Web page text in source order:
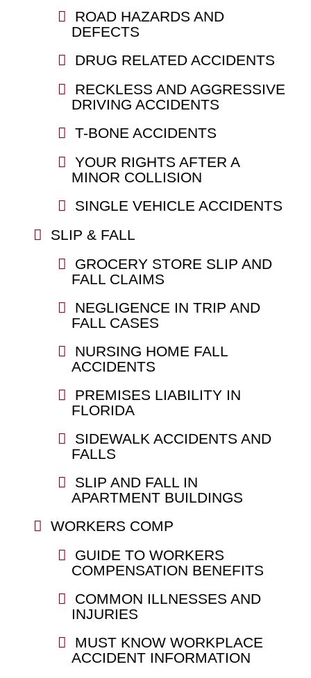
ROAD HAZARDS AND
DEFECTS
DRUG RELATED ACCIDENTS
RECKLESS AND AGGRESSIVE
DRIVING ACCIDENTS
T-BONE ACCIDENTS
YOUR RIGHTS AFTER A
MINOR COLLISION
SINGLE VEHICLE ACCIDENTS
SLIP & FALL
GROCERY STORE SLIP AND
FALL CLAIMS
NEGLIGENCE IN TRIP AND
FALL CASES
NURSING HOME FALL
ACCIDENTS
PREMISES LIABILITY IN
FLORIDA
SIDEWALK ACCIDENTS AND
FALLS
SLIP AND FALL IN
APARTMENT BUILDINGS
WORKERS COMP
GUIDE TO WORKERS
COMPENSATION BENEFITS
COMMON ILLNESSES AND
INJURIES
MUST KNOW WORKPLACE
ACCIDENT INFORMATION